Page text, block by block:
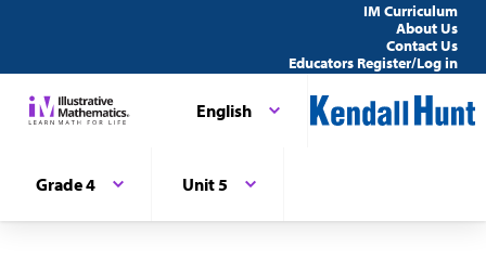
IM Curriculum
About Us
Contact Us
Educators Register/Log in
English
Grade 4 Unit 5